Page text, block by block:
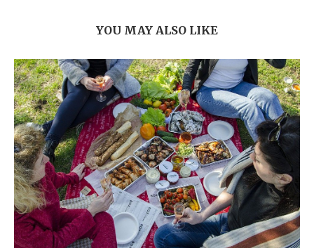
YOU MAY ALSO LIKE